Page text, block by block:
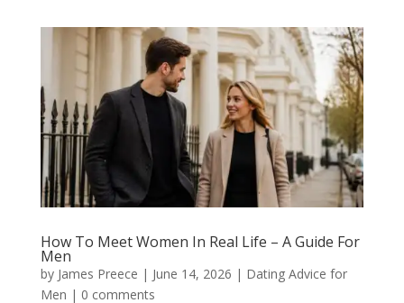
How To Meet Women In Real Life – A Guide For
Men
by James Preece | June 14, 2026 | Dating Advice for
Men | 0 comments